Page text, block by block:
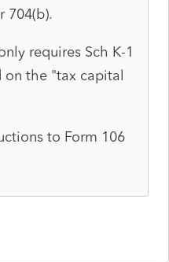
704(b).
requires Sch K-1
on the "tax capital
to Form 106